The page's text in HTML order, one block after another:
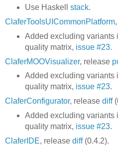
Use Haskell stack.
ClaferToolsUICommonPlatform
Added excluding variants
quality matrix, issue #23.
ClaferMOOVisualizer, release
Added excluding variants
quality matrix, issue #23.
ClaferConfigurator, release diff
Added excluding variants
quality matrix, issue #23.
ClaferIDE, release diff(0.4.2).